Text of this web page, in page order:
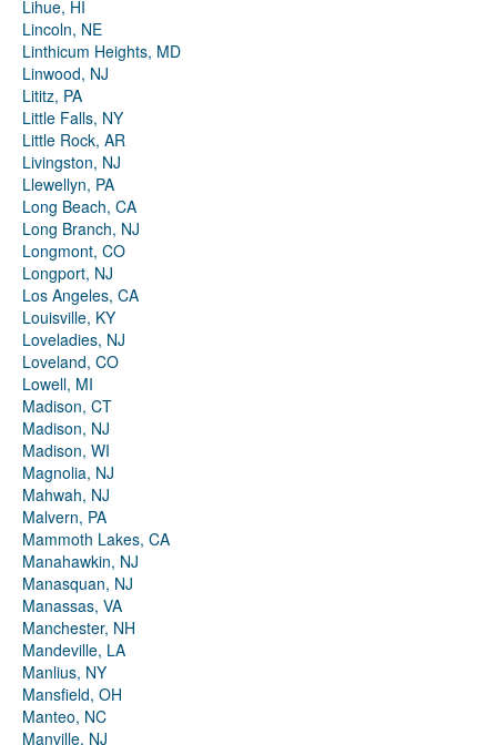
Lihue, HI
Lincoln, NE
Linthicum Heights, MD
Linwood, NJ
Lititz, PA
Little Falls, NY
Little Rock, AR
Livingston, NJ
Llewellyn, PA
Long Beach, CA
Long Branch, NJ
Longmont, CO
Longport, NJ
Los Angeles, CA
Louisville, KY
Loveladies, NJ
Loveland, CO
Lowell, MI
Madison, CT
Madison, NJ
Madison, WI
Magnolia, NJ
Mahwah, NJ
Malvern, PA
Mammoth Lakes, CA
Manahawkin, NJ
Manasquan, NJ
Manassas, VA
Manchester, NH
Mandeville, LA
Manlius, NY
Mansfield, OH
Manteo, NC
Manville, NJ